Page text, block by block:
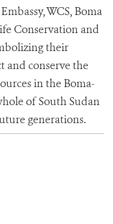
WCS, Boma
Conservation and
their
and conserve the
in the Boma-
of South Sudan
generations.